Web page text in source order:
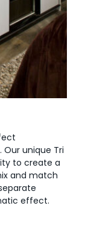
unique Tri
to create a
and match
effect.